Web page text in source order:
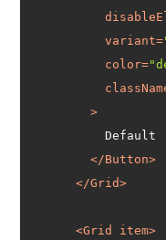
variant=
color=
        >
</Button>
</Grid>
<Grid item>